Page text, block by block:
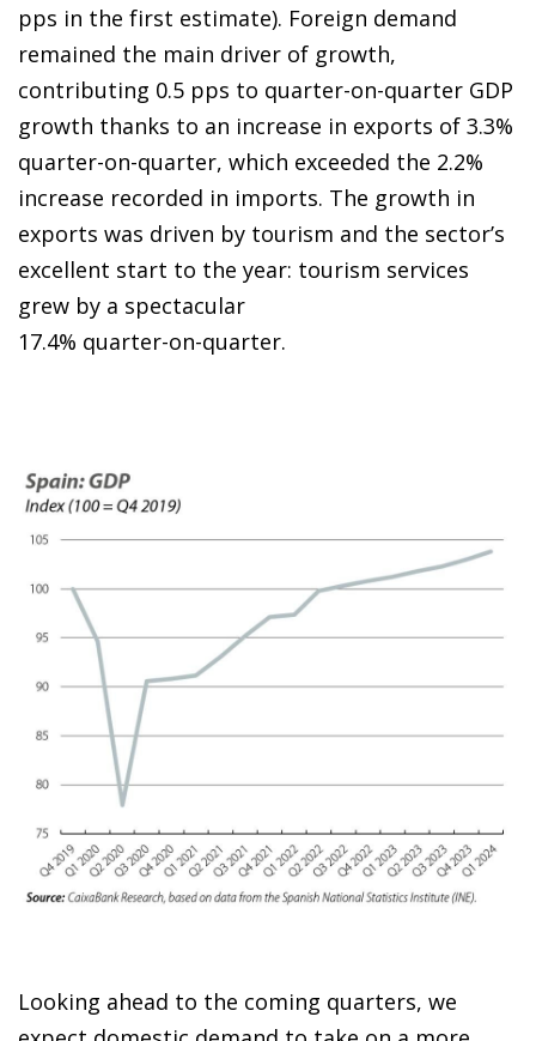
pps in the first estimate). Foreign demand
remained the main driver of growth,
contributing 0.5 pps to quarter-on-quarter GDP
growth thanks to an increase in exports of 3.3%
quarter-on-quarter, which exceeded the 2.2%
increase recorded in imports. The growth in
exports was driven by tourism and the sector’s
excellent start to the year: tourism services
grew by a spectacular
17.4% quarter-on-quarter.
Looking ahead to the coming quarters, we